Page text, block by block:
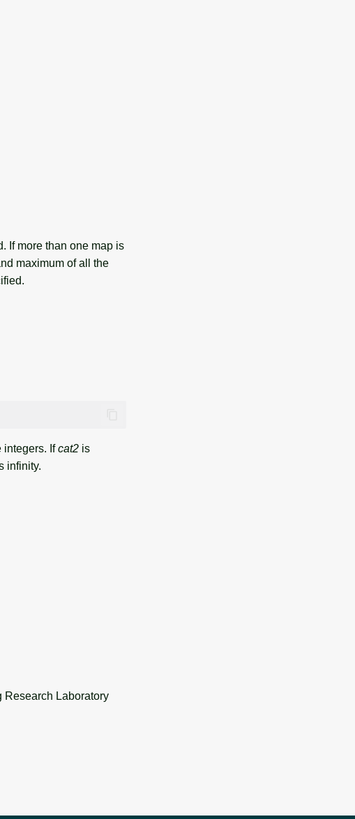
If more than one map is
maximum of all the
integers. Ifcat2 is
infinity.
Research Laboratory